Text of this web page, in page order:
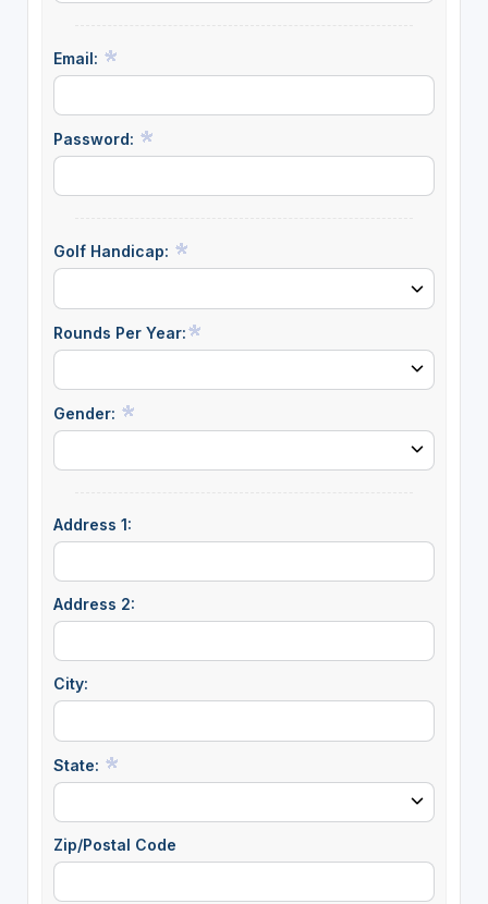
Email:
Password:
Golf Handicap:
Rounds Per Year:
Gender:
Address 1:
Address 2:
City:
State:
Zip/Postal Code